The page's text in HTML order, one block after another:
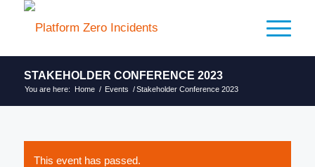
STAKEHOLDER CONFERENCE 2023
You are here: Home / Events / Stakeholder Conference 2023
This event has passed.